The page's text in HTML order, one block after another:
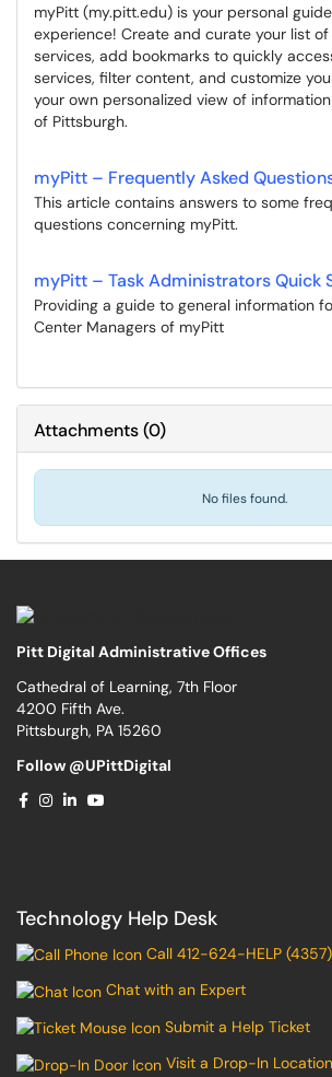
myPitt (my.pitt.edu) is your personal
experience! Create and curate your list
services, add bookmarks to quickly
services, filter content, and customize
your own personalized view of
of Pittsburgh.
myPitt – Frequently Asked
This article contains answers to some
questions concerning myPitt.
myPitt – Task Administrators Quick
Providing a guide to general information
Center Managers of myPitt
Attachments(0)
No files found.
Pitt Digital Administrative Offices
Cathedral of Learning, 7th Floor
4200 Fifth Ave.
Pittsburgh, PA 15260
Follow @UPittDigital
Technology Help Desk
Call 412-624-HELP (4357)
Chat with an Expert
Submit a Help Ticket
Visit a Drop-In Location